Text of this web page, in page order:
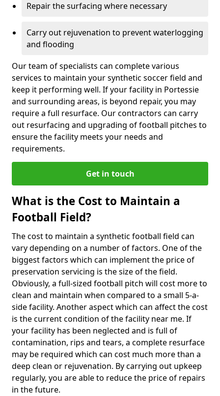
Repair the surfacing where necessary
Carry out rejuvenation to prevent waterlogging
and flooding
Our team of specialists can complete various
services to maintain your synthetic soccer field and
keep it performing well. If your facility in Portessie
and surrounding areas, is beyond repair, you may
require a full resurface. Our contractors can carry
out resurfacing and upgrading of football pitches to
ensure the facility meets your needs and
requirements.
Get in touch
What is the Cost to Maintain a
Football Field?
The cost to maintain a synthetic football field can
vary depending on a number of factors. One of the
biggest factors which can implement the price of
preservation servicing is the size of the field.
Obviously, a full-sized football pitch will cost more to
clean and maintain when compared to a small 5-a-
side facility. Another aspect which can affect the cost
is the current condition of the facility near me. If
your facility has been neglected and is full of
contamination, rips and tears, a complete resurface
may be required which can cost much more than a
deep clean or rejuvenation. By carrying out upkeep
regularly, you are able to reduce the price of repairs
in the future.